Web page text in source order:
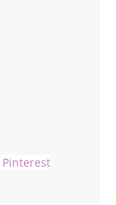
Pinterest